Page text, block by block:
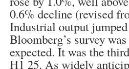
0.6% decline (revised
Industrial output
Bloomberg’s survey
expected. It was the
H1 25. As widely